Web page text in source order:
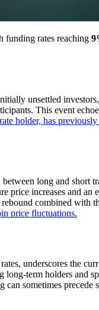
funding rates reaching
unsettled
This event
holder, has
long and short
increases and an
combined with
price fluctuations.
underscores the
term holders and
sometimes precede